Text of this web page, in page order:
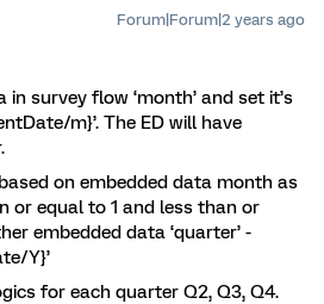
Forum|Forum|2 years ago
survey flow ‘month’ and set it’s
m}’. The ED will have
on embedded data month as
or equal to 1 and less than or
embedded data ‘quarter’ -
Y}’
for each quarter Q2, Q3, Q4.